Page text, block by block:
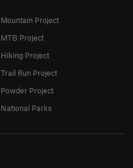
Mountain Project
MTB Project
Hiking Project
Trail Run Project
Powder Project
National Parks